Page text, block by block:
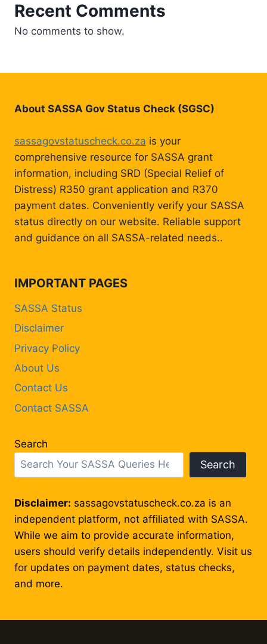
Recent Comments
No comments to show.
About SASSA Gov Status Check (SGSC)
sassagovstatuscheck.co.za is your
comprehensive resource for SASSA grant
information, including SRD (Special Relief of
Distress) R350 grant application and R370
payment dates. Conveniently verify your SASSA
status directly on our website. Reliable support
and guidance on all SASSA-related needs..
IMPORTANT PAGES
SASSA Status
Disclaimer
Privacy Policy
About Us
Contact Us
Contact SASSA
Search
Search
Disclaimer: sassagovstatuscheck.co.za is an
independent platform, not affiliated with SASSA.
While we aim to provide accurate information,
users should verify details independently. Visit us
for updates on payment dates, status checks,
and more.